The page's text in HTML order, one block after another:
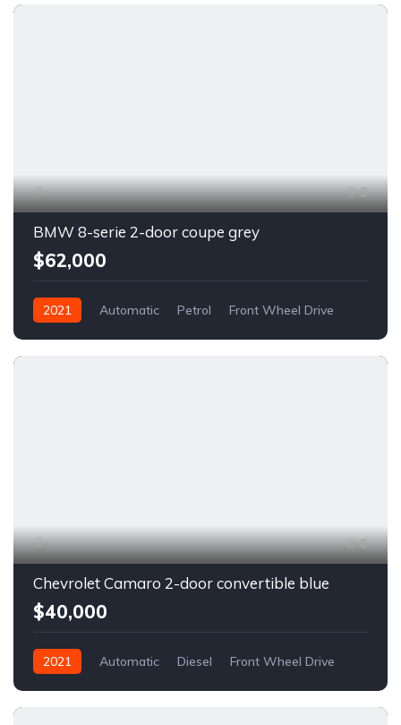
6
BMW 8-serie 2-door coupe grey
$62,000
2021 Automatic Petrol Front Wheel Drive
6
Chevrolet Camaro 2-door convertible blue
$40,000
2021 Automatic Diesel Front Wheel Drive